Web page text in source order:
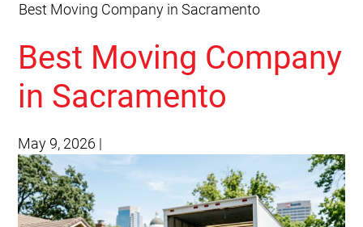
Best Moving Company in Sacramento
Best Moving Company
in Sacramento
May 9, 2026 |